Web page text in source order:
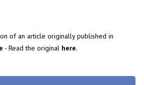
of an article originally published in
- Read the original here.